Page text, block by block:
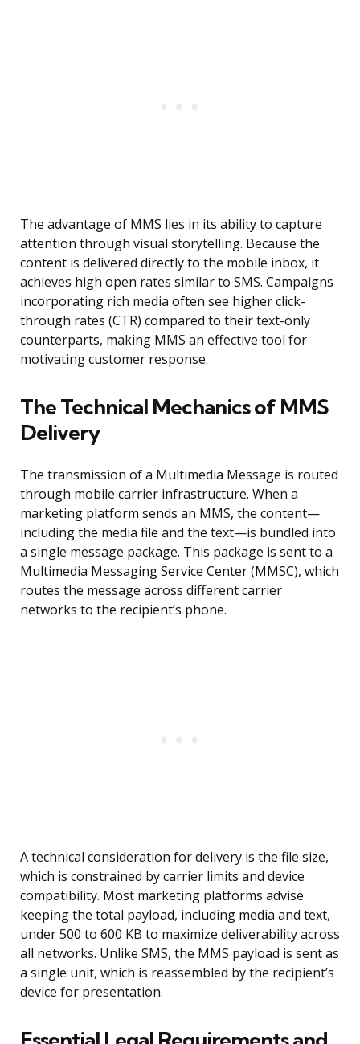
The advantage of MMS lies in its ability to capture
attention through visual storytelling. Because the
content is delivered directly to the mobile inbox, it
achieves high open rates similar to SMS. Campaigns
incorporating rich media often see higher click-
through rates (CTR) compared to their text-only
counterparts, making MMS an effective tool for
motivating customer response.
The Technical Mechanics of MMS
Delivery
The transmission of a Multimedia Message is routed
through mobile carrier infrastructure. When a
marketing platform sends an MMS, the content—
including the media file and the text—is bundled into
a single message package. This package is sent to a
Multimedia Messaging Service Center (MMSC), which
routes the message across different carrier
networks to the recipient’s phone.
A technical consideration for delivery is the file size,
which is constrained by carrier limits and device
compatibility. Most marketing platforms advise
keeping the total payload, including media and text,
under 500 to 600 KB to maximize deliverability across
all networks. Unlike SMS, the MMS payload is sent as
a single unit, which is reassembled by the recipient’s
device for presentation.